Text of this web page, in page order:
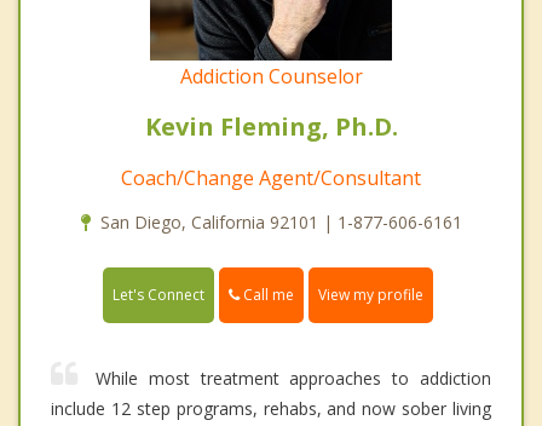
Addiction Counselor
Kevin Fleming, Ph.D.
Coach/Change Agent/Consultant
San Diego, California 92101 | 1-877-606-6161
Let's Connect Call me View my profile
While most treatment approaches to addiction
include 12 step programs, rehabs, and now sober living